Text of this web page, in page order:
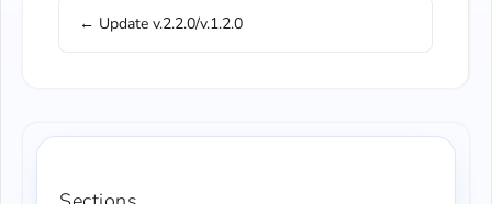
← Update v.2.2.0/v.1.2.0